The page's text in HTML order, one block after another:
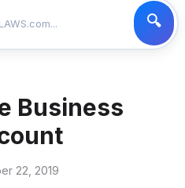
Business
22, 2019